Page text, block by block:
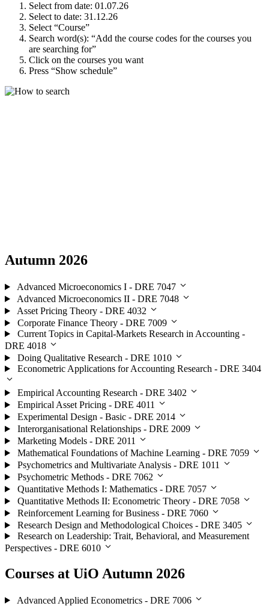
Select from date: 01.07.26
Select to date: 31.12.26
Select “Course”
Search word(s): “Add the course codes for the courses you
are searching for”
Click on the courses you want
Press “Show schedule”
Autumn 2026
Advanced Microeconomics I - DRE 7047
Advanced Microeconomics II - DRE 7048
Asset Pricing Theory - DRE 4032
Corporate Finance Theory - DRE 7009
Current Topics in Capital-Markets Research in Accounting -
DRE 4018
Doing Qualitative Research - DRE 1010
Econometric Applications for Accounting Research - DRE 3404
Empirical Accounting Research - DRE 3402
Empirical Asset Pricing - DRE 4011
Experimental Design - Basic - DRE 2014
Interorganisational Relationships - DRE 2009
Marketing Models - DRE 2011
Mathematical Foundations of Machine Learning - DRE 7059
Psychometrics and Multivariate Analysis - DRE 1011
Psychometric Methods - DRE 7062
Quantitative Methods I: Mathematics - DRE 7057
Quantitative Methods II: Econometric Theory - DRE 7058
Reinforcement Learning for Business - DRE 7060
Research Design and Methodological Choices - DRE 3405
Research on Leadership: Trait, Behavioral, and Measurement
Perspectives - DRE 6010
Courses at UiO Autumn 2026
Advanced Applied Econometrics - DRE 7006